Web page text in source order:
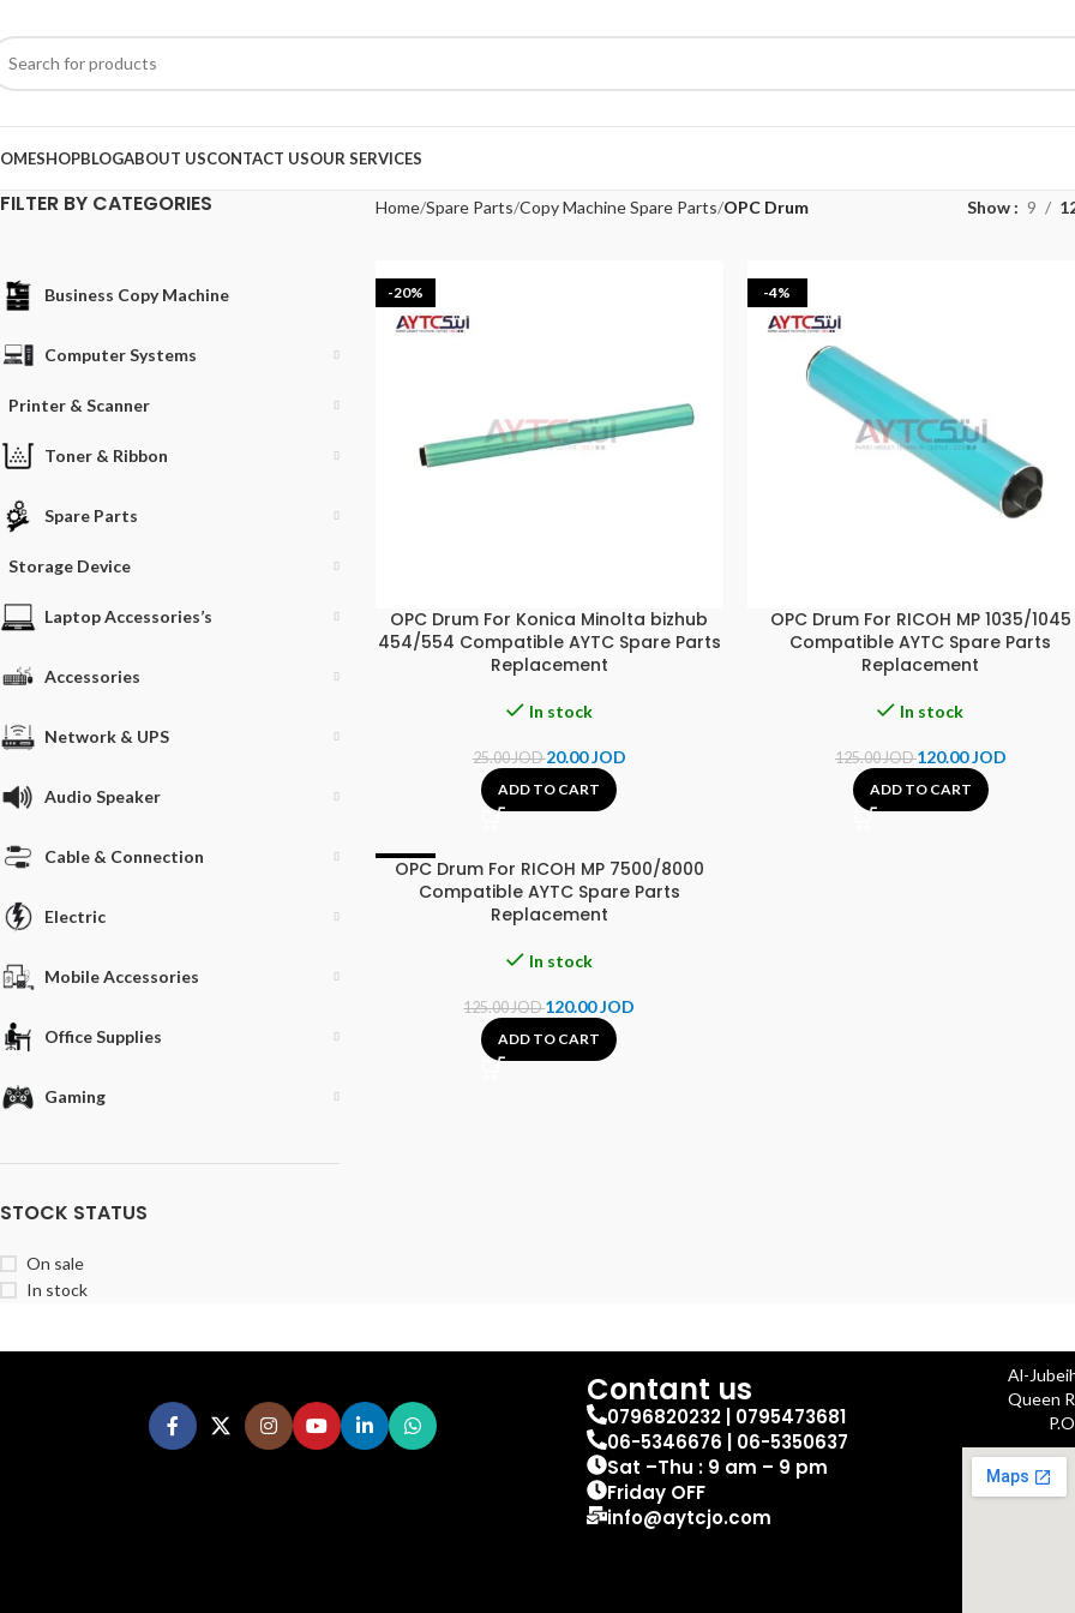
SHOPBLOGABOUT USCONTACT USOUR SERVICES
FILTER BY CATEGORIES
Business Copy Machine
Computer Systems
Printer & Scanner
Toner & Ribbon
Spare Parts
Storage Device
Laptop Accessories’s
Accessories
Network & UPS
Audio Speaker
Cable & Connection
Electric
Mobile Accessories
Office Supplies
Gaming
STOCK STATUS
On sale
In stock
Home Spare Parts Copy Machine Spare Parts OPC Drum Show 9
-20%
OPC Drum For Konica Minolta bizhub
454/554 Compatible AYTC Spare Parts
Replacement
In stock
25.00JOD20.00JOD
ADD TO CART
-4%
OPC Drum For RICOH MP 1035/1045
Compatible AYTC Spare Parts
Replacement
In stock
125.00JOD120.00JOD
ADD TO CART
-4%
OPC Drum For RICOH MP 7500/8000
Compatible AYTC Spare Parts
Replacement
In stock
125.00JOD120.00JOD
ADD TO CART
Contant us
0796820232 | 0795473681
06-5346676 | 06-5350637
Sat –Thu : 9 am – 9 pm
Friday OFF
info@aytcjo.com
Al-
Queen